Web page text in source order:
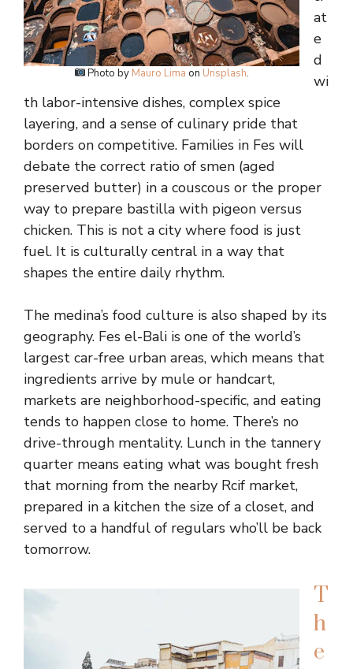
Photo by Mauro Lima on Unsplash.
at
e
d
wi
th labor-intensive dishes, complex spice
layering, and a sense of culinary pride that
borders on competitive. Families in Fes will
debate the correct ratio of smen (aged
preserved butter) in a couscous or the proper
way to prepare bastilla with pigeon versus
chicken. This is not a city where food is just
fuel. It is culturally central in a way that
shapes the entire daily rhythm.
The medina’s food culture is also shaped by its
geography. Fes el-Bali is one of the world’s
largest car-free urban areas, which means that
ingredients arrive by mule or handcart,
markets are neighborhood-specific, and eating
tends to happen close to home. There’s no
drive-through mentality. Lunch in the tannery
quarter means eating what was bought fresh
that morning from the nearby Rcif market,
prepared in a kitchen the size of a closet, and
served to a handful of regulars who’ll be back
tomorrow.
T
h
e